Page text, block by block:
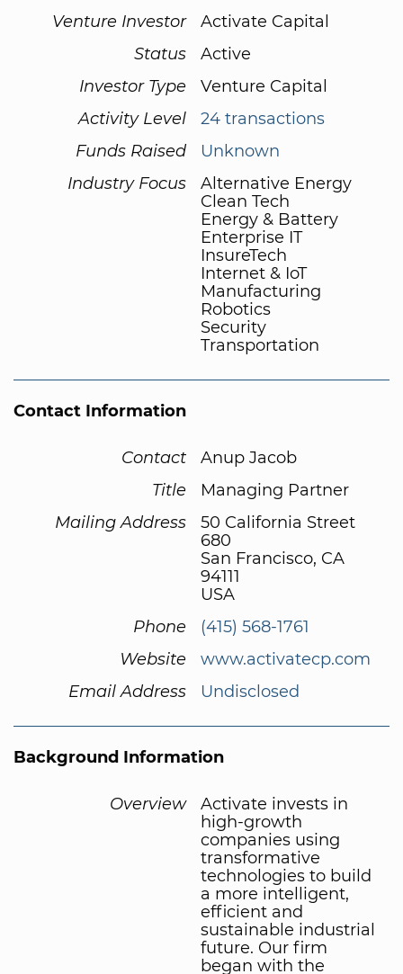
Venture Investor
Activate Capital
Status
Active
Investor Type
Venture Capital
Activity Level
24 transactions
Funds Raised
Unknown
Industry Focus
Alternative Energy
Clean Tech
Energy & Battery
Enterprise IT
InsureTech
Internet & IoT
Manufacturing
Robotics
Security
Transportation
Contact Information
Contact
Anup Jacob
Title
Managing Partner
Mailing Address
50 California Street
680
San Francisco, CA
94111
USA
Phone
(415) 568-1761
Website
www.activatecp.com
Email Address
Undisclosed
Background Information
Overview
Activate invests in
high-growth
companies using
transformative
technologies to build
a more intelligent,
efficient and
sustainable industrial
future. Our firm
began with the